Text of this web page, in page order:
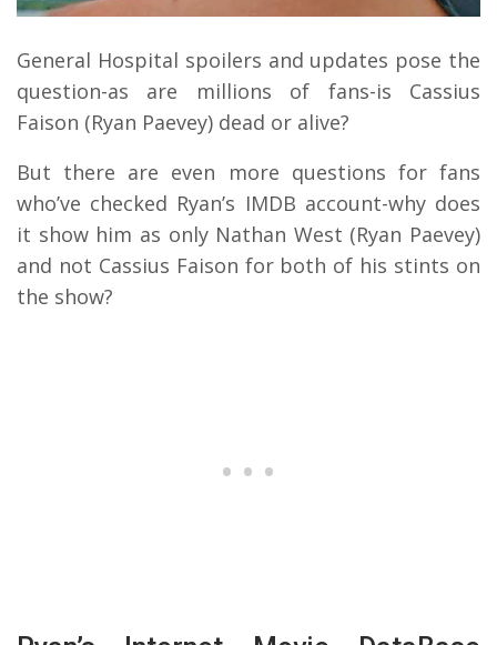
General Hospital spoilers and updates pose the
question-as are millions of fans-is Cassius
Faison (Ryan Paevey) dead or alive?
But there are even more questions for fans
who’ve checked Ryan’s IMDB account-why does
it show him as only Nathan West (Ryan Paevey)
and not Cassius Faison for both of his stints on
the show?